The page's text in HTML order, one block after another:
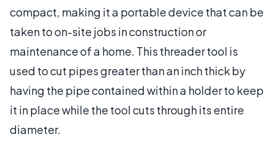
compact, making it a portable device that can be
taken to on-site jobs in construction or
maintenance of a home. This threader tool is
used to cut pipes greater than an inch thick by
having the pipe contained within a holder to keep
it in place while the tool cuts through its entire
diameter.